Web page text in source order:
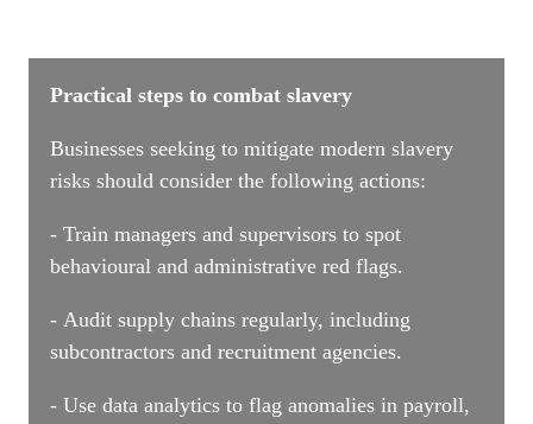
Practical steps to combat slavery
Businesses seeking to mitigate modern slavery
risks should consider the following actions:
- Train managers and supervisors to spot
behavioural and administrative red flags.
- Audit supply chains regularly, including
subcontractors and recruitment agencies.
- Use data analytics to flag anomalies in payroll,